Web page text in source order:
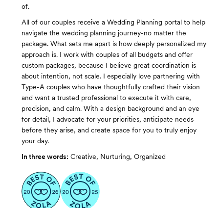
of.
All of our couples receive a Wedding Planning portal to help
navigate the wedding planning journey-no matter the
package. What sets me apart is how deeply personalized my
approach is. I work with couples of all budgets and offer
custom packages, because I believe great coordination is
about intention, not scale. I especially love partnering with
Type-A couples who have thoughtfully crafted their vision
and want a trusted professional to execute it with care,
precision, and calm. With a design background and an eye
for detail, I advocate for your priorities, anticipate needs
before they arise, and create space for you to truly enjoy
your day.
In three words: Creative, Nurturing, Organized